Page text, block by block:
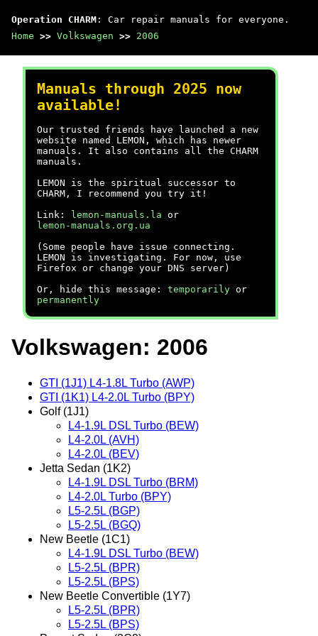
Operation CHARM : Car repair manuals for everyone.
Home >> Volkswagen >> 2006
Manuals through 2025 now
available!
Our trusted friends have launched a new
website named LEMON, which has newer
manuals. It also contains all the CHARM
manuals.
LEMON is the spiritual successor to
CHARM, I recommend you try it!
Link:
lemon-manuals.la or
lemon-manuals.org.ua
(Some people have issue connecting.
LEMON is investigating. For now, use
Firefox or change your DNS server)
Or, hide this message: temporarily or
permanently
Volkswagen: 2006
GTI (1J1) L4-1.8L Turbo (AWP)
GTI (1K1) L4-2.0L Turbo (BPY)
Golf (1J1)
L4-1.9L DSL Turbo (BEW)
L4-2.0L (AVH)
L4-2.0L (BEV)
Jetta Sedan (1K2)
L4-1.9L DSL Turbo (BRM)
L4-2.0L Turbo (BPY)
L5-2.5L (BGP)
L5-2.5L (BGQ)
New Beetle (1C1)
L4-1.9L DSL Turbo (BEW)
L5-2.5L (BPR)
L5-2.5L (BPS)
New Beetle Convertible (1Y7)
L5-2.5L (BPR)
L5-2.5L (BPS)